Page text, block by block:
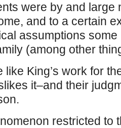
were by and large
and to a certain
assumptions
(among other
like King’s work for
it–and their
restricted to